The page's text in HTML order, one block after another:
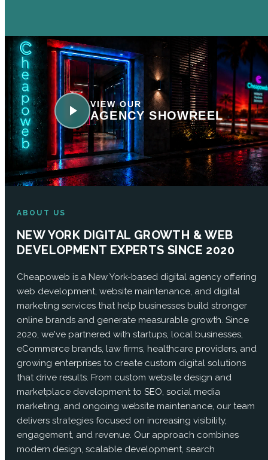
VIEW OUR
AGENCY SHOWREEL
ABOUT US
NEW YORK DIGITAL GROWTH & WEB
DEVELOPMENT EXPERTS SINCE 2020
Cheapoweb is a New York-based digital agency offering
web development, website maintenance, and digital
marketing services that help businesses build stronger
online brands and generate measurable growth. Since
2020, we've partnered with startups, local businesses,
eCommerce brands, law firms, healthcare providers, and
growing enterprises to create custom digital solutions
that drive results. From custom website design and
marketplace development to SEO, social media
marketing, and ongoing website maintenance, our team
delivers strategies focused on increasing visibility,
engagement, and revenue. Our approach combines
modern design, scalable development, search